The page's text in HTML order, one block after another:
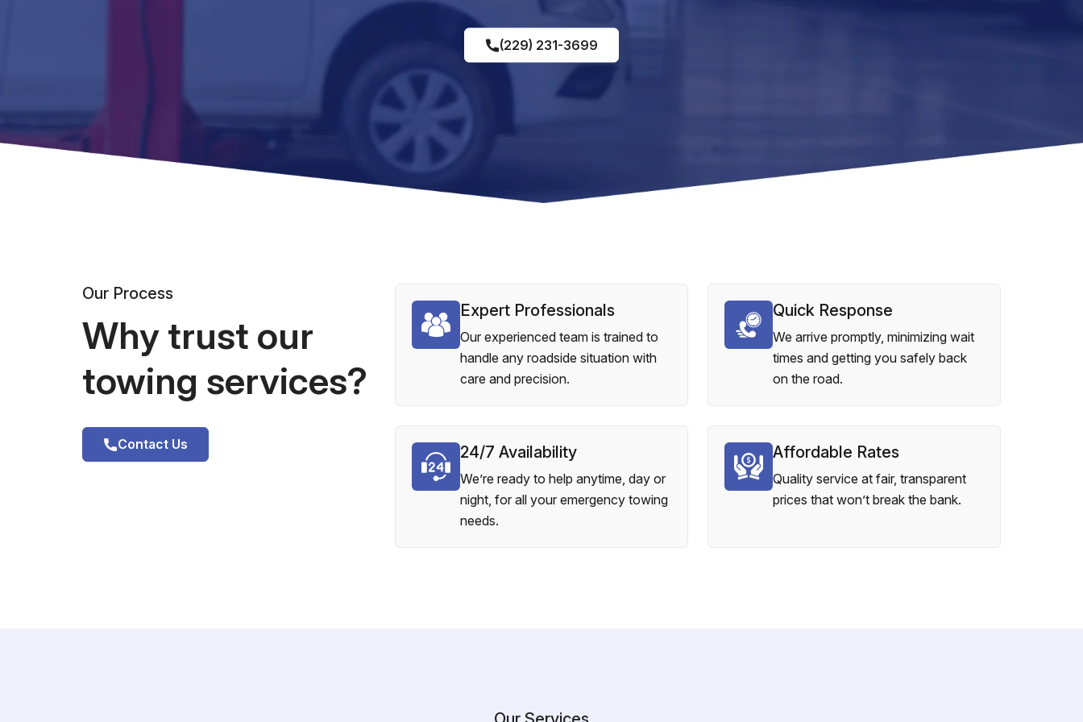
(229) 231-3699
Our Process
Why trust our
towing services?
Contact Us
Expert Professionals
Our experienced team is trained to
handle any roadside situation with
care and precision.
Quick Response
We arrive promptly, minimizing wait
times and getting you safely back
on the road.
24/7 Availability
We’re ready to help anytime, day or
night, for all your emergency towing
needs.
Affordable Rates
Quality service at fair, transparent
prices that won’t break the bank.